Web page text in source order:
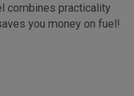
combines practicality
you money on fuel!